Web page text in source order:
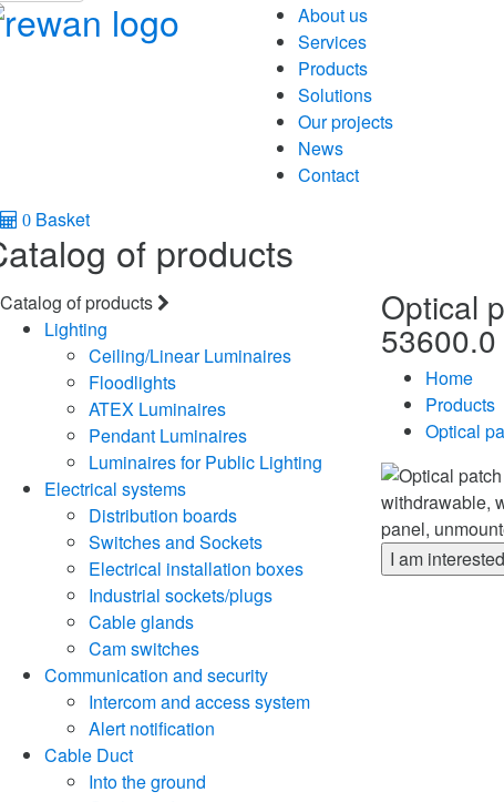
About us
Services
Products
Solutions
Our projects
News
Contact
0 Basket
of products
Catalog of products
Lighting
Ceiling/Linear Luminaires
Floodlights
ATEX Luminaires
Pendant Luminaires
Luminaires for Public Lighting
Electrical systems
Distribution boards
Switches and Sockets
Electrical installation boxes
Industrial sockets/plugs
Cable glands
Cam switches
Communication and security
Intercom and access system
Alert notification
Cable Duct
Into the ground
Optical
53600.0
Home
Products
Optical
I am interested